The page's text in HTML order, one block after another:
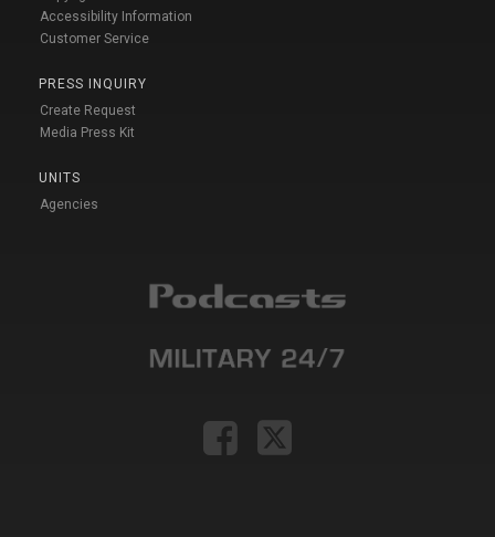
Accessibility Information
Customer Service
PRESS INQUIRY
Create Request
Media Press Kit
UNITS
Agencies